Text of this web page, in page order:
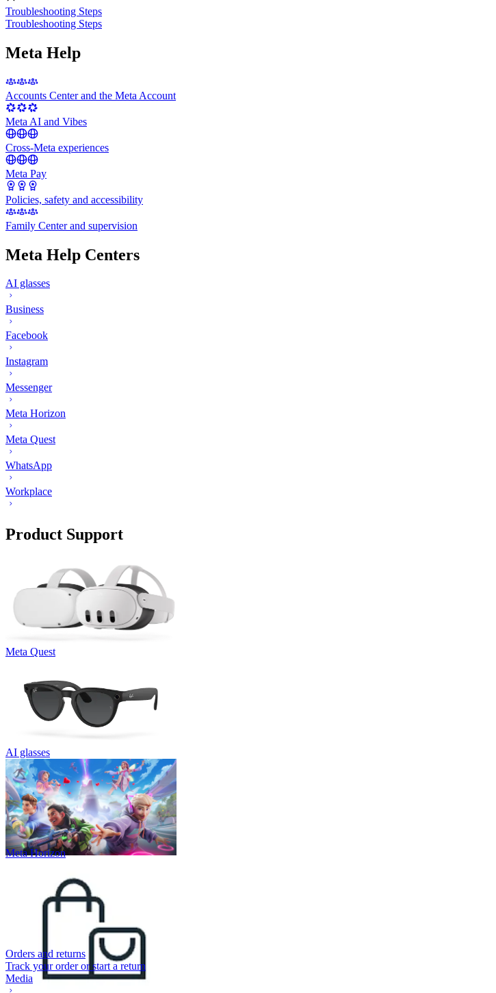
Troubleshooting Steps
Troubleshooting Steps
Meta Help
Accounts Center and the Meta Account
Meta AI and Vibes
Cross-Meta experiences
Meta Pay
Policies, safety and accessibility
Family Center and supervision
Meta Help Centers
AI glasses
Business
Facebook
Instagram
Messenger
Meta Horizon
Meta Quest
WhatsApp
Workplace
Product Support
Meta Quest
AI glasses
Meta Horizon
Orders and returns
Track your order or start a return
Media